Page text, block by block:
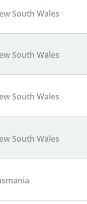
South Wales
South Wales
South Wales
South Wales